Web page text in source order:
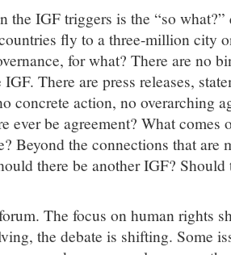
the IGF triggers is the “so
fly to a three-million city
for what? There are no
There are press releases,
concrete action, no overarching
ever be agreement? What comes
Beyond the connections that are
there be another IGF?
The focus on human rights
the debate is shifting. Some